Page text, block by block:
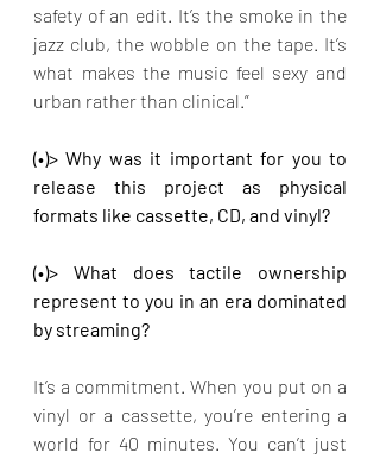
safety of an edit. It’s the smoke in the
jazz club, the wobble on the tape. It’s
what makes the music feel sexy and
urban rather than clinical.”
(•)> Why was it important for you to
release this project as physical
formats like cassette, CD, and vinyl?
(•)> What does tactile ownership
represent to you in an era dominated
by streaming?
It’s a commitment. When you put on a
vinyl or a cassette, you’re entering a
world for 40 minutes. You can’t just